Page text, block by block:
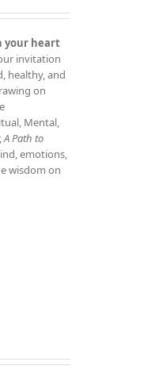
your heart
invitation
healthy, and
on
Mental,
A Path to
emotions,
wisdom on